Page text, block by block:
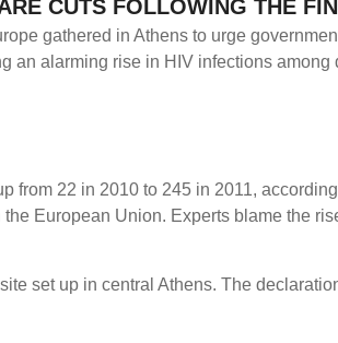
CUTS FOLLOWING THE
gathered in Athens to urge
an alarming rise in HIV infections among
from 22 in 2010 to 245 in 2011,
European Union. Experts blame the
set up in central Athens. The